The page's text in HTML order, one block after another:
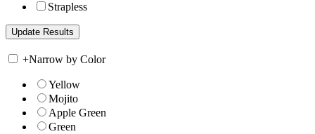
Strapless
+Narrow by Color
Yellow
Mojito
Apple Green
Green